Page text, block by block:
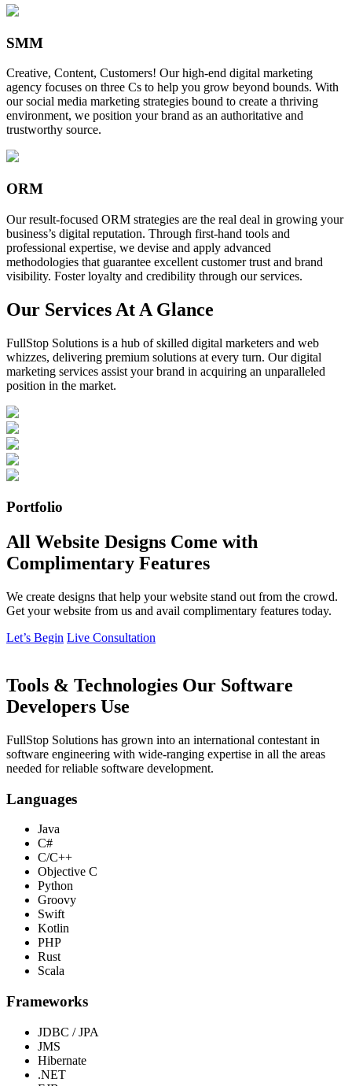
SMM
Creative, Content, Customers! Our high-end digital marketing
agency focuses on three Cs to help you grow beyond bounds. With
our social media marketing strategies bound to create a thriving
environment, we position your brand as an authoritative and
trustworthy source.
ORM
Our result-focused ORM strategies are the real deal in growing your
business’s digital reputation. Through first-hand tools and
professional expertise, we devise and apply advanced
methodologies that guarantee excellent customer trust and brand
visibility. Foster loyalty and credibility through our services.
Our Services At A Glance
FullStop Solutions is a hub of skilled digital marketers and web
whizzes, delivering premium solutions at every turn. Our digital
marketing services assist your brand in acquiring an unparalleled
position in the market.
Portfolio
All Website Designs Come with
Complimentary Features
We create designs that help your website stand out from the crowd.
Get your website from us and avail complimentary features today.
Let’s Begin Live Consultation
Tools & Technologies Our Software
Developers Use
FullStop Solutions has grown into an international contestant in
software engineering with wide-ranging expertise in all the areas
needed for reliable software development.
Languages
Java
C#
C/C++
Objective C
Python
Groovy
Swift
Kotlin
PHP
Rust
Scala
Frameworks
JDBC / JPA
JMS
Hibernate
.NET